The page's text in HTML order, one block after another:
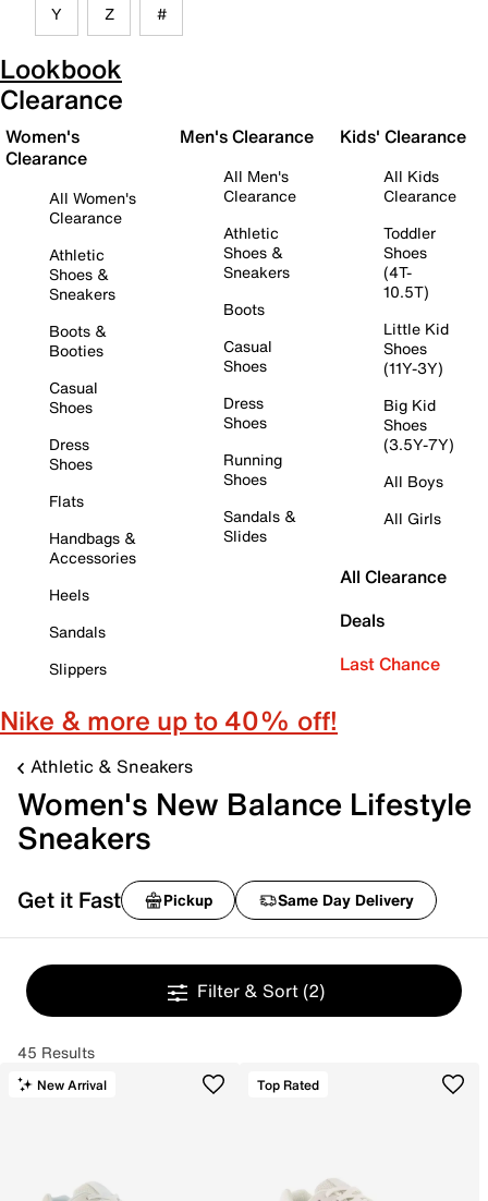
Y Z #
Lookbook
Clearance
Women's
Clearance
All Women's
Clearance
Athletic
Shoes &
Sneakers
Boots &
Booties
Casual
Shoes
Dress
Shoes
Flats
Handbags &
Accessories
Heels
Sandals
Slippers
Men's Clearance
All Men's
Clearance
Athletic
Shoes &
Sneakers
Boots
Casual
Shoes
Dress
Shoes
Running
Shoes
Sandals &
Slides
Kids' Clearance
All Kids
Clearance
Toddler
Shoes
(4T-
10.5T)
Little Kid
Shoes
(11Y-3Y)
Big Kid
Shoes
(3.5Y-7Y)
All Boys
All Girls
All Clearance
Deals
Last Chance
Nike & more up to 40% off!
Athletic & Sneakers
Women's New Balance Lifestyle
Sneakers
Get it Fast Pickup Same Day Delivery
Filter & Sort (2)
45 Results
New Arrival Top Rated